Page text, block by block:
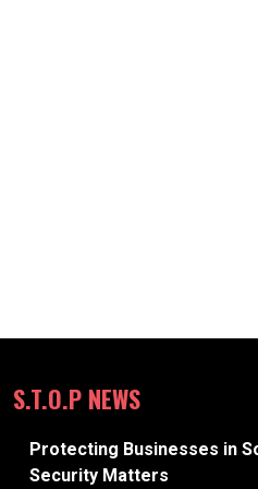
S.T.O.P NEWS
Protecting Businesses in
Security Matters